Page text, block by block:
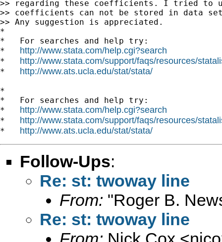
>> regarding these coefficients. I tried to
>> coefficients can not be stored in data
>> Any suggestion is appreciated.
*
*   For searches and help try:
* http://www.stata.com/help.cgi?search
* http://www.stata.com/support/faqs/resources/
* http://www.ats.ucla.edu/stat/stata/
*
*   For searches and help try:
* http://www.stata.com/help.cgi?search
* http://www.stata.com/support/faqs/resources/
* http://www.ats.ucla.edu/stat/stata/
Follow-Ups:
Re: st: twoway line
From: "Roger B.
Re: st: twoway line